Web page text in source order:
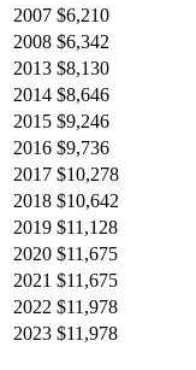
2007 $6,210
2008 $6,342
2013 $8,130
2014 $8,646
2015 $9,246
2016 $9,736
2017 $10,278
2018 $10,642
2019 $11,128
2020 $11,675
2021 $11,675
2022 $11,978
2023 $11,978